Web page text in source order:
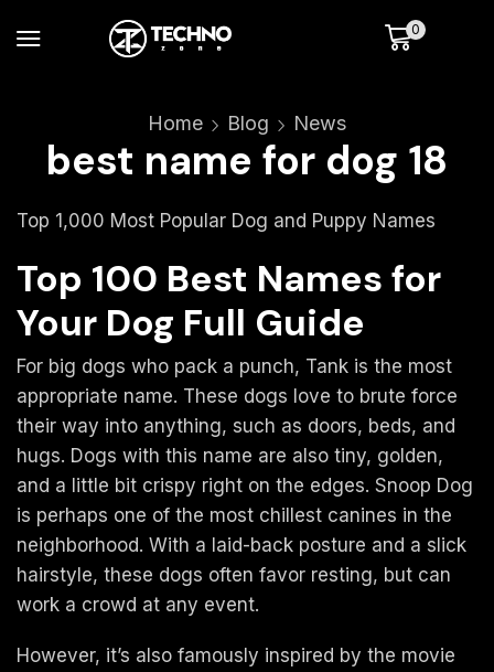
0
Home Blog News
best name for dog 18
Top 1,000 Most Popular Dog and Puppy Names
Top 100 Best Names for
Your Dog Full Guide
For big dogs who pack a punch, Tank is the most
appropriate name. These dogs love to brute force
their way into anything, such as doors, beds, and
hugs. Dogs with this name are also tiny, golden,
and a little bit crispy right on the edges. Snoop Dog
is perhaps one of the most chillest canines in the
neighborhood. With a laid-back posture and a slick
hairstyle, these dogs often favor resting, but can
work a crowd at any event.
However, it’s also famously inspired by the movie